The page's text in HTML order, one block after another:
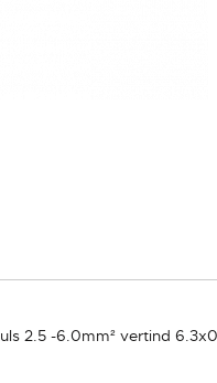
2.5 -6.0mm² vertind